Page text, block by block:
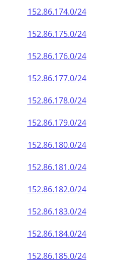
152.86.174.0/24
152.86.175.0/24
152.86.176.0/24
152.86.177.0/24
152.86.178.0/24
152.86.179.0/24
152.86.180.0/24
152.86.181.0/24
152.86.182.0/24
152.86.183.0/24
152.86.184.0/24
152.86.185.0/24